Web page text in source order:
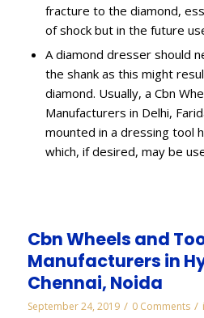
fracture to the diamond,
of shock but in the future
A diamond dresser should
the shank as this might
diamond. Usually, a Cbn
Manufacturers in Delhi,
mounted in a dressing tool
which, if desired, may be
Cbn Wheels and
Manufacturers in
Chennai, Noida
September 24, 2019 / 0 Comments /